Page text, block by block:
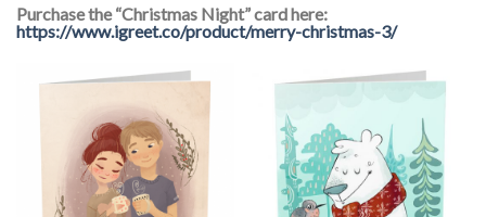
Purchase the “Christmas Night” card here:
https://www.igreet.co/product/merry-christmas-3/